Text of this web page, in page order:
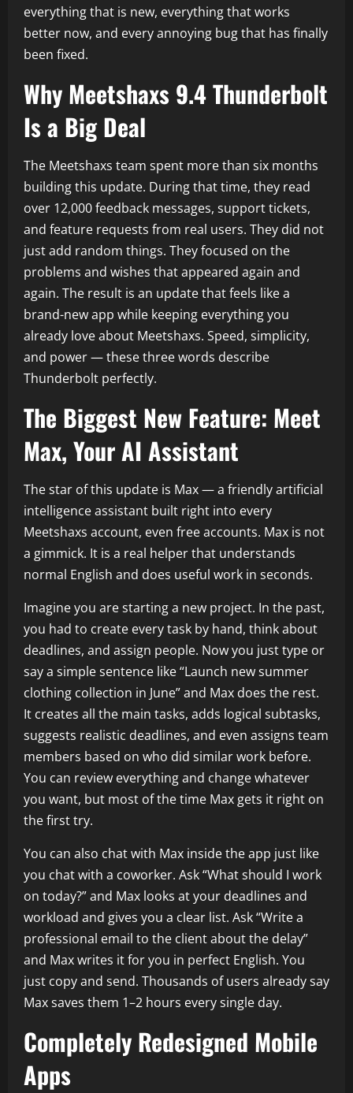
everything that is new, everything that works
better now, and every annoying bug that has finally
been fixed.
Why Meetshaxs 9.4 Thunderbolt
Is a Big Deal
The Meetshaxs team spent more than six months
building this update. During that time, they read
over 12,000 feedback messages, support tickets,
and feature requests from real users. They did not
just add random things. They focused on the
problems and wishes that appeared again and
again. The result is an update that feels like a
brand-new app while keeping everything you
already love about Meetshaxs. Speed, simplicity,
and power — these three words describe
Thunderbolt perfectly.
The Biggest New Feature: Meet
Max, Your AI Assistant
The star of this update is Max — a friendly artificial
intelligence assistant built right into every
Meetshaxs account, even free accounts. Max is not
a gimmick. It is a real helper that understands
normal English and does useful work in seconds.
Imagine you are starting a new project. In the past,
you had to create every task by hand, think about
deadlines, and assign people. Now you just type or
say a simple sentence like “Launch new summer
clothing collection in June” and Max does the rest.
It creates all the main tasks, adds logical subtasks,
suggests realistic deadlines, and even assigns team
members based on who did similar work before.
You can review everything and change whatever
you want, but most of the time Max gets it right on
the first try.
You can also chat with Max inside the app just like
you chat with a coworker. Ask “What should I work
on today?” and Max looks at your deadlines and
workload and gives you a clear list. Ask “Write a
professional email to the client about the delay”
and Max writes it for you in perfect English. You
just copy and send. Thousands of users already say
Max saves them 1–2 hours every single day.
Completely Redesigned Mobile
Apps